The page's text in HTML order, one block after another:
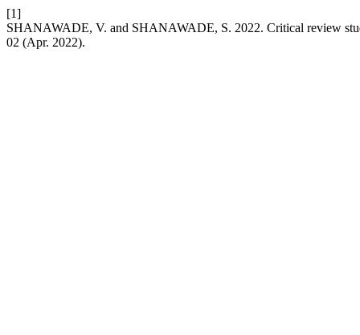
[1]
SHANAWADE, V. and SHANAWADE, S. 2022. Critical review
02 (Apr. 2022).